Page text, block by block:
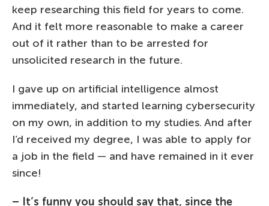
keep researching this field for years to come.
And it felt more reasonable to make a career
out of it rather than to be arrested for
unsolicited research in the future.
I gave up on artificial intelligence almost
immediately, and started learning cybersecurity
on my own, in addition to my studies. And after
I’d received my degree, I was able to apply for
a job in the field — and have remained in it ever
since!
– It’s funny you should say that, since the